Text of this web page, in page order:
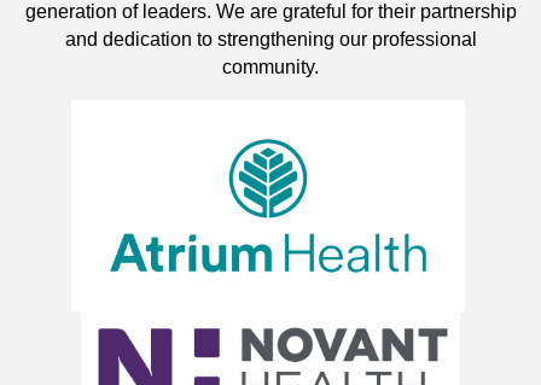
generation of leaders. We are grateful for their partnership
and dedication to strengthening our professional
community.